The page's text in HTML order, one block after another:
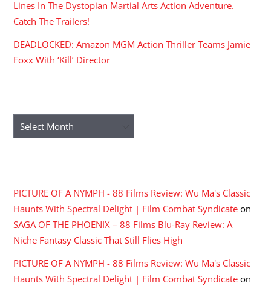
Lines In The Dystopian Martial Arts Action Adventure.
Catch The Trailers!
DEADLOCKED: Amazon MGM Action Thriller Teams Jamie
Foxx With ‘Kill’ Director
Archives
PICTURE OF A NYMPH - 88 Films Review: Wu Ma's Classic
Haunts With Spectral Delight | Film Combat Syndicate on
SAGA OF THE PHOENIX – 88 Films Blu-Ray Review: A
Niche Fantasy Classic That Still Flies High
PICTURE OF A NYMPH - 88 Films Review: Wu Ma's Classic
Haunts With Spectral Delight | Film Combat Syndicate on